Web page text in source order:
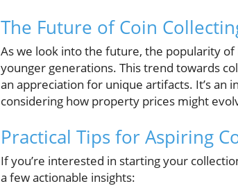
The Future of Coin
As we look into the future, the popularity
younger generations. This trend towards
an appreciation for unique artifacts. It’s an
considering how property prices might
Practical Tips for Aspiring
If you’re interested in starting your
a few actionable insights: